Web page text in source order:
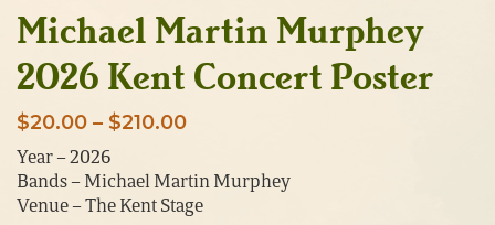
Michael Martin Murphey
2026 Kent Concert Poster
$20.00 – $210.00Price
$20.00
through
Year – 2026
Bands – Michael Martin Murphey
Venue – The Kent Stage